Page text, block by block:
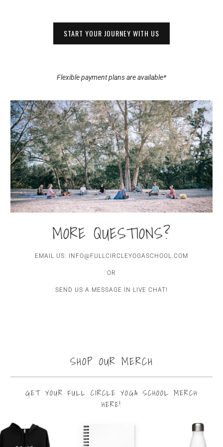
START YOUR JOURNEY WITH US
Flexible payment plans are available*
MORE QUESTIONS?
EMAIL US: INFO@FULLCIRCLEYOGASCHOOL.COM
OR
SEND US A MESSAGE IN LIVE CHAT!
SHOP OUR MERCH
GET YOUR FULL CIRCLE YOGA SCHOOL MERCH
HERE!